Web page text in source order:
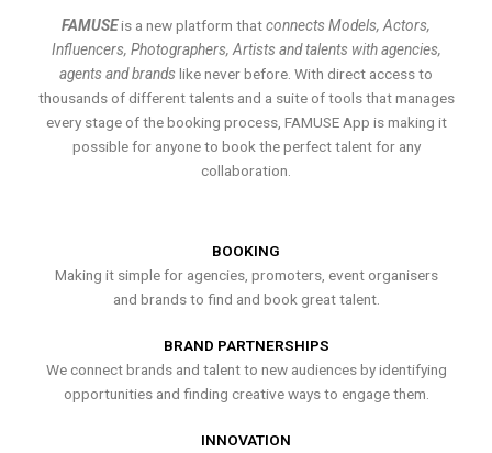
FAMUSEis a new platform thatconnects Models, Actors,
Influencers, Photographers, Artists and talents with agencies,
agents and brands like never before. With direct access to
thousands of different talents and a suite of tools that manages
every stage of the booking process, FAMUSE App is making it
possible for anyone to book the perfect talent for any
collaboration.
BOOKING
Making it simple for agencies, promoters, event organisers
and brands to find and book great talent.
BRAND PARTNERSHIPS
We connect brands and talent to new audiences by identifying
opportunities and finding creative ways to engage them.
INNOVATION